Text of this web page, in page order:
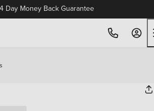
Day Money Back Guarantee